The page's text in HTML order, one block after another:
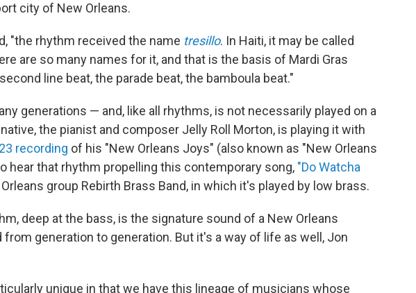
city of New Orleans.
"the rhythm received the name tresillo. In Haiti, it may be called
are so many names for it, and that is the basis of Mardi Gras
line beat, the parade beat, the bamboula beat."
generations — and, like all rhythms, is not necessarily played on a
the pianist and composer Jelly Roll Morton, is playing it with
recording of his "New Orleans Joys" (also known as "New Orleans
hear that rhythm propelling this contemporary song, "Do Watcha
group Rebirth Brass Band, in which it's played by low brass.
deep at the bass, is the signature sound of a New Orleans
from generation to generation. But it's a way of life as well, Jon
unique in that we have this lineage of musicians whose